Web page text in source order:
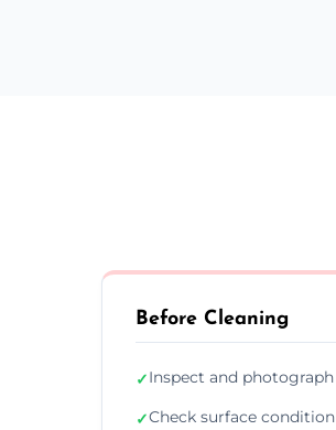
Before Cleaning
✓Inspect and photograph
✓Check surface condition